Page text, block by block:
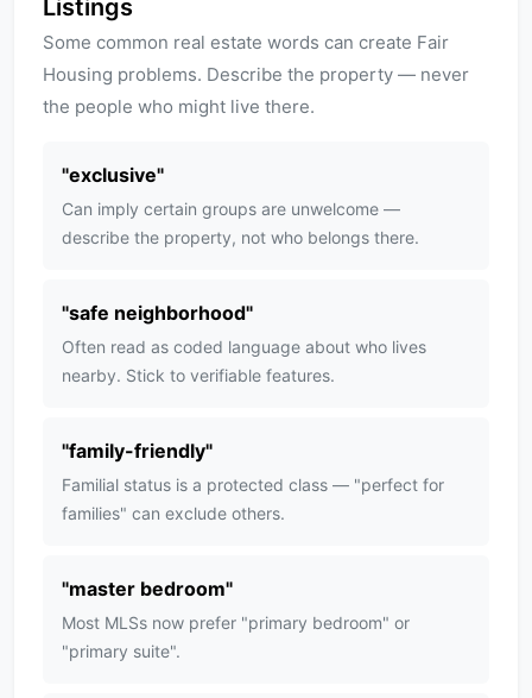
Listings
Some common real estate words can create Fair
Housing problems. Describe the property — never
the people who might live there.
"exclusive"
Can imply certain groups are unwelcome —
describe the property, not who belongs there.
"safe neighborhood"
Often read as coded language about who lives
nearby. Stick to verifiable features.
"family-friendly"
Familial status is a protected class — "perfect for
families" can exclude others.
"master bedroom"
Most MLSs now prefer "primary bedroom" or
"primary suite".